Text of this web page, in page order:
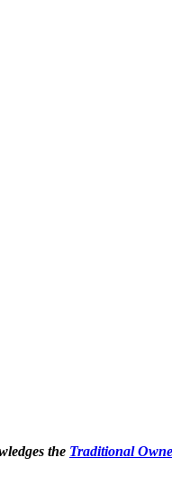
the Traditional